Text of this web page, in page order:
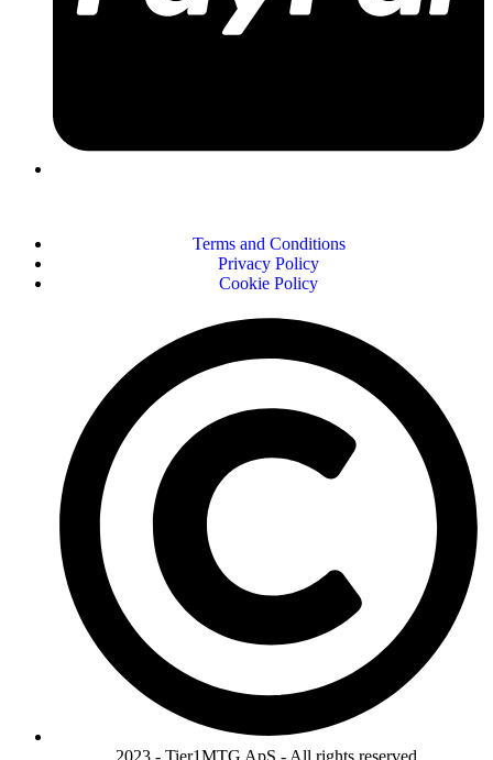
Terms and Conditions
Privacy Policy
Cookie Policy